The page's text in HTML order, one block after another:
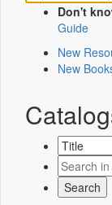
Don't
Guide
New
New